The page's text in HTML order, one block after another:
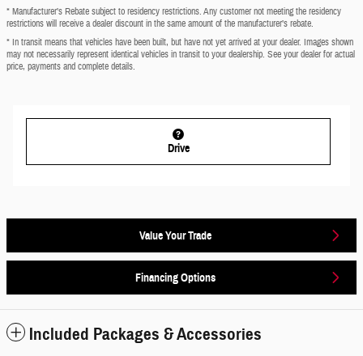
* Manufacturer’s Rebate subject to residency restrictions. Any customer not meeting the residency
restrictions will receive a dealer discount in the same amount of the manufacturer’s rebate.
* In transit means that vehicles have been built, but have not yet arrived at your dealer. Images shown
may not necessarily represent identical vehicles in transit to your dealership. See your dealer for actual
price, payments and complete details.
Drive
Value Your Trade
Financing Options
Included Packages & Accessories